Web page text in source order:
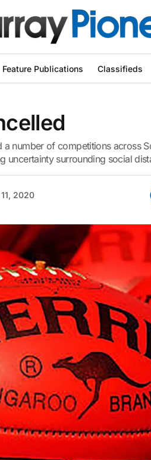
Feature Publications Classifieds
a number of competitions across
uncertainty surrounding social
2020